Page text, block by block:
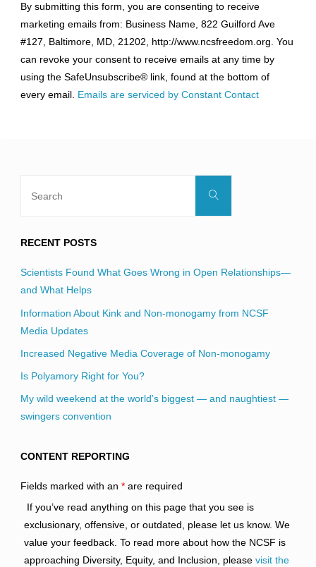
Contact
Use.
Please
leave
this
field
By submitting this form, you are consenting to receive
marketing emails from: Business Name, 822 Guilford Ave
#127, Baltimore, MD, 21202, http://www.ncsfreedom.org. You
can revoke your consent to receive emails at any time by
using the SafeUnsubscribe® link, found at the bottom of
every email. Emails are serviced by Constant Contact
Search
RECENT POSTS
Scientists Found What Goes Wrong in Open Relationships—
and What Helps
Information About Kink and Non-monogamy from NCSF
Media Updates
Increased Negative Media Coverage of Non-monogamy
Is Polyamory Right for You?
My wild weekend at the world’s biggest — and naughtiest —
swingers convention
CONTENT REPORTING
Fields marked with an *are required
If you’ve read anything on this page that you see is
exclusionary, offensive, or outdated, please let us know. We
value your feedback. To read more about how the NCSF is
approaching Diversity, Equity, and Inclusion, please visit the